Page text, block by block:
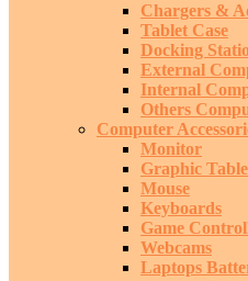
Chargers &
Tablet Case
Docking
External
Internal
Others
Computer
Monitor
Graphic
Mouse
Keyboards
Game
Webcams
Laptops